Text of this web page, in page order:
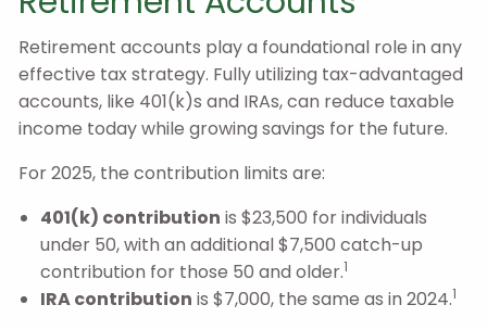
Retirement accounts play a foundational role in any
effective tax strategy. Fully utilizing tax-advantaged
accounts, like 401(k)s and IRAs, can reduce taxable
income today while growing savings for the future.
For 2025, the contribution limits are:
401(k) contribution is $23,500 for individuals
under 50, with an additional $7,500 catch-up
contribution for those 50 and older.1
IRA contribution is $7,000, the same as in 2024.1